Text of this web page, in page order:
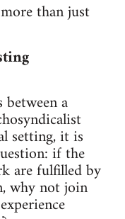
than just
a
setting, it is
if the
are fulfilled by
why not join